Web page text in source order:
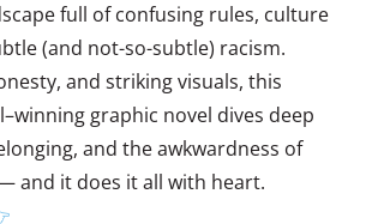
full of confusing rules, culture
(and not-so-subtle) racism.
and striking visuals, this
graphic novel dives deep
and the awkwardness of
and it does it all with heart.